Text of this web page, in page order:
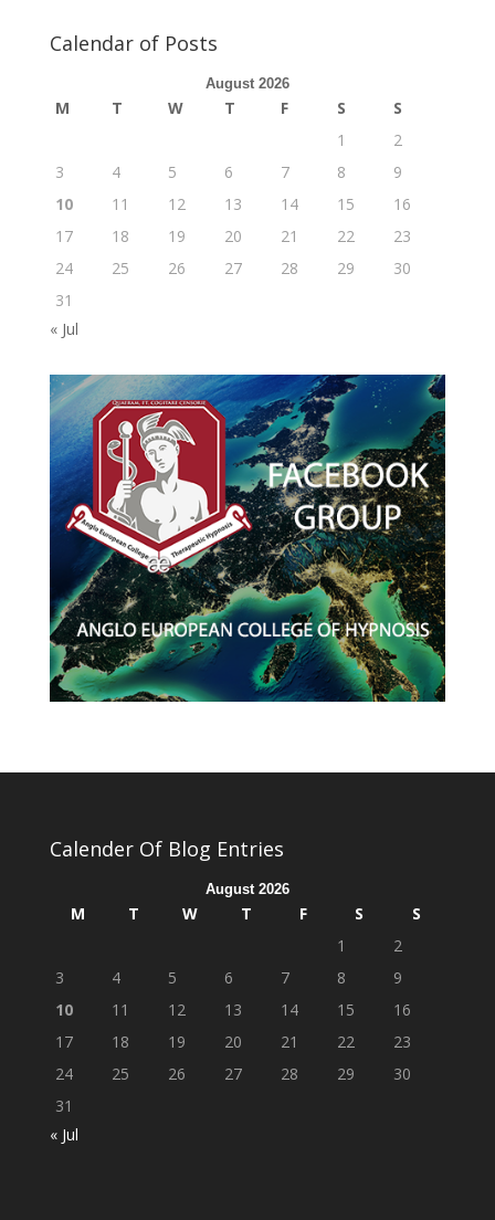
Calendar of Posts
August 2026
M T W T F S
S
1
2
3
4 5 6 7 8
9
10
11 12 13 14 15
16
17
18 19 20 21 22
23
24
25 26 27 28 29
30
31
« Jul
Calender Of Blog Entries
August 2026
M T W T F S
S
1
2
3
4 5 6 7 8
9
10
11 12 13 14 15
16
17
18 19 20 21 22
23
24
25 26 27 28 29
30
31
« Jul